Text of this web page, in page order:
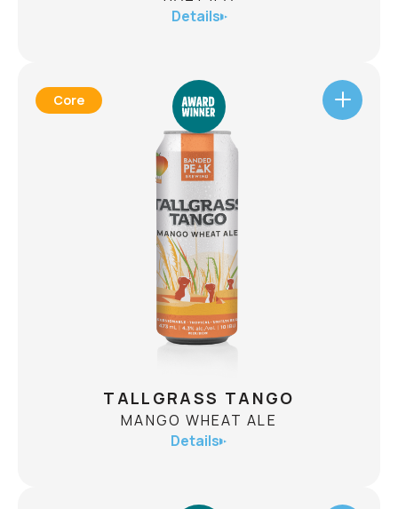
Details
MICROBURST
produced by a thunderstorm. With the help of
science we have created a new iteration of
microburst: a powerful deluge of flavour from
new world hops that cascades your olfactory
senses with tropical juiciness. The Microburst
Hazy IPA will be gone as quickly as it arrived.
Core
TALLGRASS TANGO
MANGO WHEAT ALE
Details